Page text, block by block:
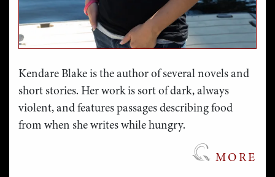
Kendare Blake is the author of several novels and
short stories. Her work is sort of dark, always
violent, and features passages describing food
from when she writes while hungry.
MORE